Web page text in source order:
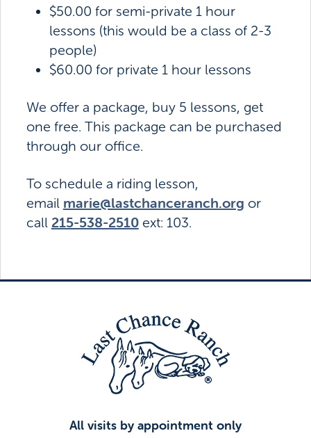
$50.00 for semi-private 1 hour
lessons (this would be a class of 2-3
people)
$60.00 for private 1 hour lessons
We offer a package, buy 5 lessons, get
one free. This package can be purchased
through our office.
To schedule a riding lesson,
email marie@lastchanceranch.org or
call 215-538-2510ext: 103.
All visits by appointment only